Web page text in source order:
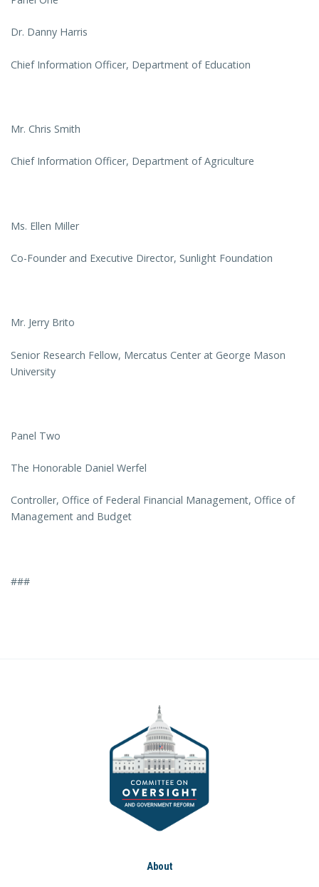
Dr. Danny Harris
Chief Information Officer, Department of Education
Mr. Chris Smith
Chief Information Officer, Department of Agriculture
Ms. Ellen Miller
Co-Founder and Executive Director, Sunlight Foundation
Mr. Jerry Brito
Senior Research Fellow, Mercatus Center at George Mason
University
Panel Two
The Honorable Daniel Werfel
Controller, Office of Federal Financial Management, Office of
Management and Budget
###
About